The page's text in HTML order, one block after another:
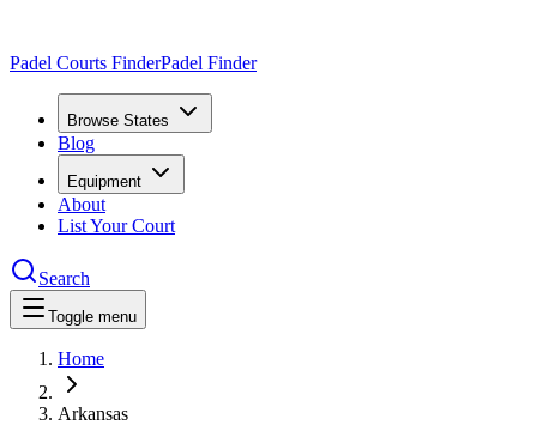
Padel Courts FinderPadel Finder
Browse States
Blog
Equipment
About
List Your Court
Search
Toggle menu
Home
Arkansas